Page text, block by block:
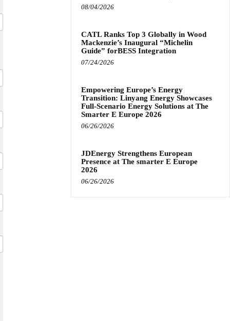
08/04/2026
CATL Ranks Top 3 Globally in Wood
Mackenzie’s Inaugural “Michelin
Guide” forBESS Integration
07/24/2026
Empowering Europe’s Energy
Transition: Linyang Energy Showcases
Full-Scenario Energy Solutions at The
Smarter E Europe 2026
06/26/2026
JDEnergy Strengthens European
Presence at The smarter E Europe
2026
06/26/2026